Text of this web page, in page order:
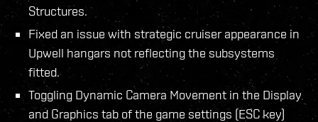
Structures.
Fixed an issue with strategic cruiser appearance in
Upwell hangars not reflecting the subsystems
fitted.
Toggling Dynamic Camera Movement in the Display
and Graphics tab of the game settings (ESC key)